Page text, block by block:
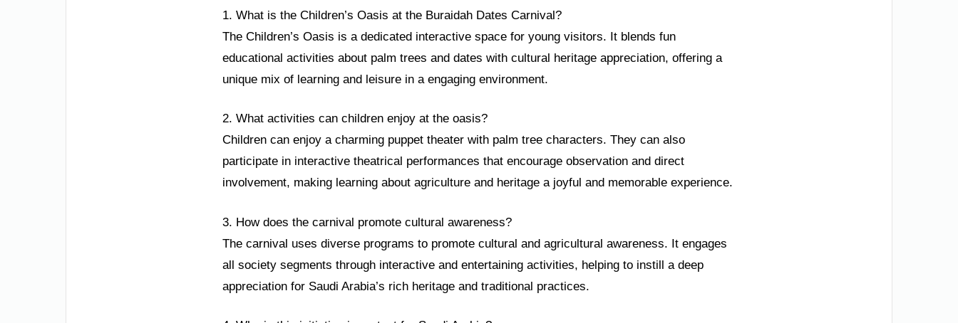
1. What is the Children’s Oasis at the Buraidah Dates Carnival?
The Children’s Oasis is a dedicated interactive space for young visitors. It blends fun
educational activities about palm trees and dates with cultural heritage appreciation, offering a
unique mix of learning and leisure in a engaging environment.
2. What activities can children enjoy at the oasis?
Children can enjoy a charming puppet theater with palm tree characters. They can also
participate in interactive theatrical performances that encourage observation and direct
involvement, making learning about agriculture and heritage a joyful and memorable experience.
3. How does the carnival promote cultural awareness?
The carnival uses diverse programs to promote cultural and agricultural awareness. It engages
all society segments through interactive and entertaining activities, helping to instill a deep
appreciation for Saudi Arabia’s rich heritage and traditional practices.